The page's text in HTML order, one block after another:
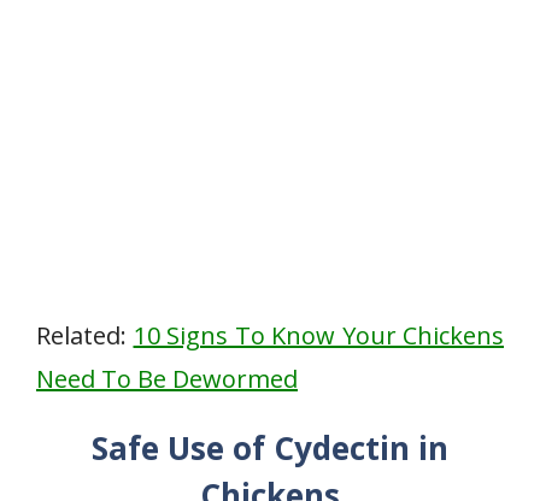
Related: 10 Signs To Know Your Chickens
Need To Be Dewormed
Safe Use of Cydectin in